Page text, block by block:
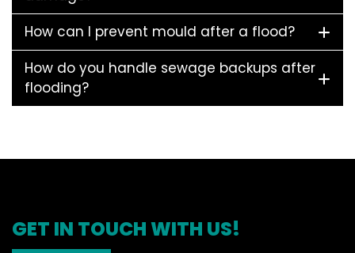
How can I prevent mould after a flood?
How do you handle sewage backups after
flooding?
GET IN TOUCH WITH US!